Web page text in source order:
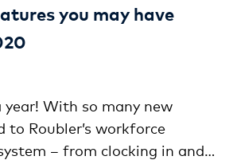
you may have
With so many new
to Roubler’s workforce
– from clocking in and